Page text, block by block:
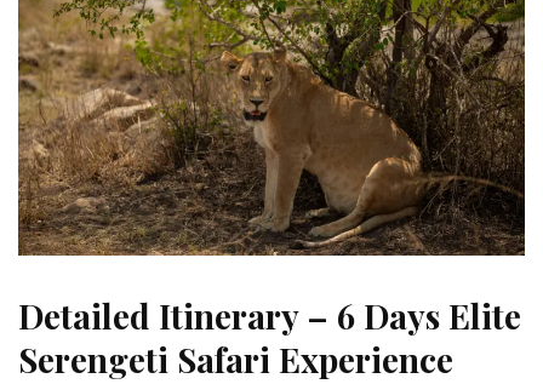
Detailed Itinerary – 6 Days Elite
Serengeti Safari Experience